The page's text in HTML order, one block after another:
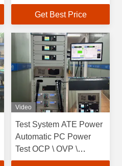
System
Get Best Price
Video
Test System ATE Power
Automatic PC Power
Test OCP \ OVP \
SHORT Function Test